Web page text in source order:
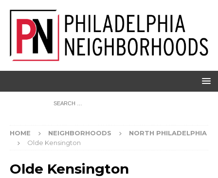
HOME NEIGHBORHOODS
NORTH PHILADELPHIA
Olde Kensington
Olde Kensington